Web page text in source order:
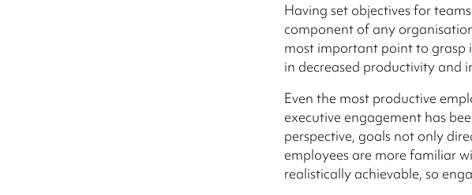
Having set objectives for
component of any
most important point to grasp
in decreased productivity and
Even the most productive
executive engagement has
perspective, goals not only
employees are more familiar
realistically achievable, so